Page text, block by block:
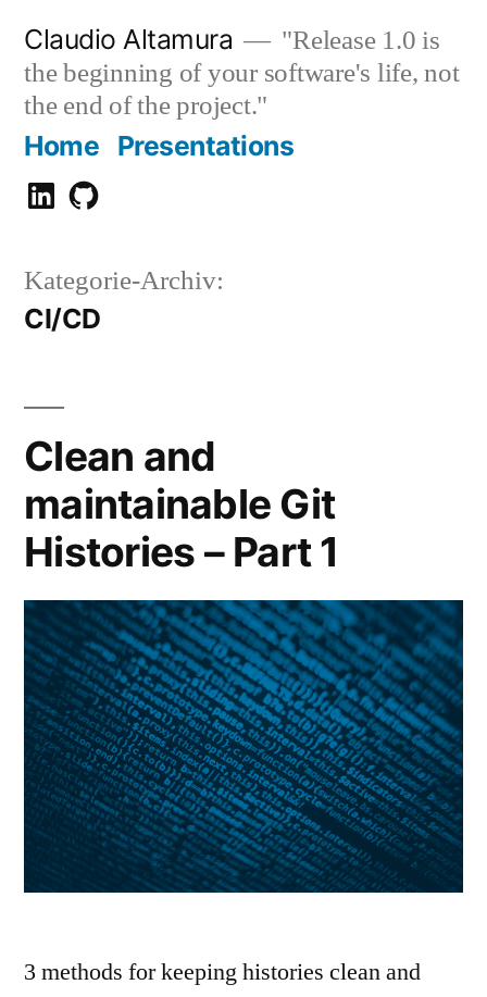
Inhalt
springen
Claudio Altamura
"Release 1.0 is
the beginning of your software's life, not
the end of the project."
Home Presentations
Claudio
GitHub
Kategorie-Archiv:
CI/CD
Clean and
maintainable Git
Histories – Part 1
3 methods for keeping histories clean and